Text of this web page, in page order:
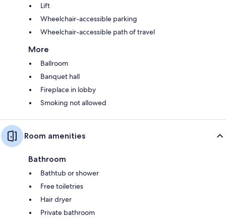
Lift
Wheelchair-accessible parking
Wheelchair-accessible path of travel
More
Ballroom
Banquet hall
Fireplace in lobby
Smoking not allowed
Room amenities
Bathroom
Bathtub or shower
Free toiletries
Hair dryer
Private bathroom